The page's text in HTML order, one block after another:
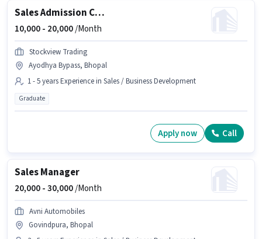
Sales Admission Counsellor
10,000 - 20,000/Month
Stockview Trading
Ayodhya Bypass, Bhopal
1 - 5 years Experience in Sales / Business Development
Graduate
Apply now Call
Sales Manager
20,000 -30,000/Month
Avni Automobiles
Govindpura, Bhopal